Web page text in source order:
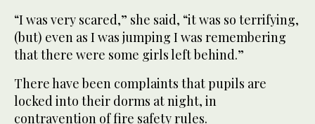
“I was very scared,” she said, “it was so terrifying,
(but) even as I was jumping I was remembering
that there were some girls left behind.”
There have been complaints that pupils are
locked into their dorms at night, in
contravention of fire safety rules.